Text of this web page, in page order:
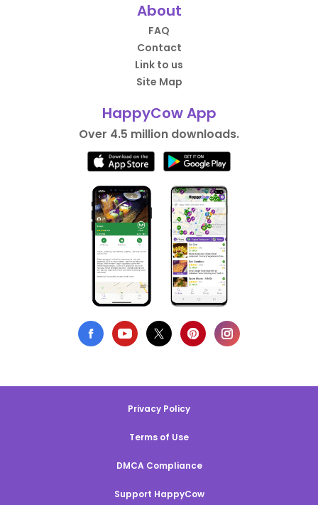
About
FAQ
Contact
Link to us
Site Map
HappyCow App
Over 4.5 million downloads.
Privacy Policy
Terms of Use
DMCA Compliance
Support HappyCow